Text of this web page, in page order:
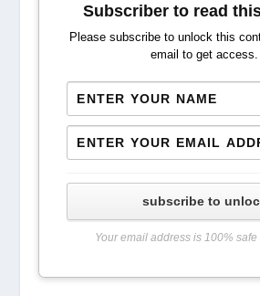
Subscriber to read
Please subscribe to unlock this
email to get access.
subscribe to
Your email address is 100% safe